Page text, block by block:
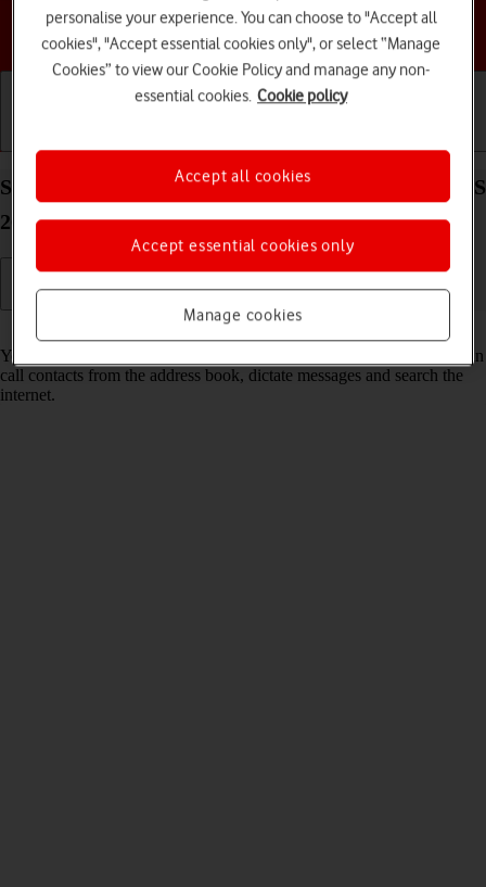
Choose a help topic
Select Siri settings on your Apple iPhone 13 Pro iOS
26
Read help info
You can control many of the phone functions with your voice. You can
call contacts from the address book, dictate messages and search the
internet.
personalise your experience. You can choose to "Accept all
cookies", "Accept essential cookies only", or select “Manage
Cookies” to view our Cookie Policy and manage any non-
essential cookies. Cookie policy
Manage cookies
Accept essential cookies only
Accept all cookies